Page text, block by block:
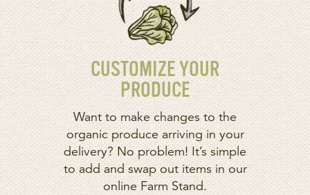
CUSTOMIZE YOUR
PRODUCE
Want to make changes to the
organic produce arriving in your
delivery? No problem! It’s simple
to add and swap out items in our
online Farm Stand.